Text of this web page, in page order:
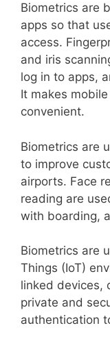
Biometrics are
apps so that
access.
and iris
log in to apps,
It makes
convenient.
Biometrics are
to improve
airports. Face
reading are
with boarding,
Biometrics are
Things (IoT)
linked devices,
private and
authentication